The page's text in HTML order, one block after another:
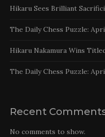
Hikaru Sees Brilliant
The Daily Chess Puzzle:
Hikaru Nakamura Wins
The Daily Chess Puzzle:
Recent
No comments to show.